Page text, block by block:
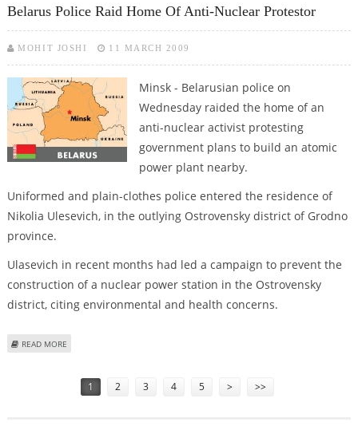
Belarus Police Raid Home Of Anti-Nuclear Protestor
MOHIT JOSHI 11 MARCH 2009
Minsk - Belarusian police on
Wednesday raided the home of an
anti-nuclear activist protesting
government plans to build an atomic
power plant nearby.
Uniformed and plain-clothes police entered the residence of
Nikolia Ulesevich, in the outlying Ostrovensky district of Grodno
province.
Ulasevich in recent months had led a campaign to prevent the
construction of a nuclear power station in the Ostrovensky
district, citing environmental and health concerns.
READ MORE
1 2 3 4 5 > >>